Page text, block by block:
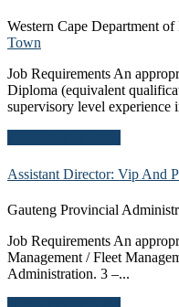
Western Cape Department
Town
Job Requirements An
Diploma (equivalent
supervisory level experience
Assistant Director: Vip And
Gauteng Provincial
Job Requirements An
Management / Fleet
Administration. 3 –...